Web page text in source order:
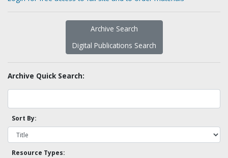
Archive Search
Digital Publications Search
Archive Quick Search:
Sort By:
Resource Types: